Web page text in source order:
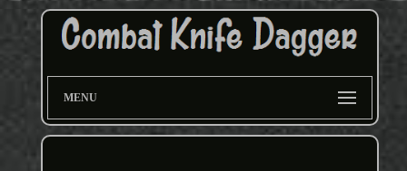
MENU